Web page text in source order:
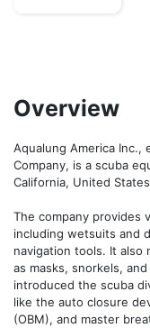
Overview
Aqualung America Inc.,
Company, is a scuba
California, United
The company provides
including wetsuits and
navigation tools. It also
as masks, snorkels,
introduced the scuba
like the auto closure
(OBM), and master